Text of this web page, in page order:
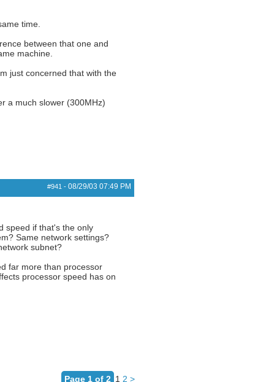
time.
between that one and
machine.
just concerned that with the
a much slower (300MHz)
#941 - 08/29/03 07:49 PM
speed if that's the only
Same network settings?
subnet?
far more than processor
processor speed has on
Page 1 of 2 1 2 >